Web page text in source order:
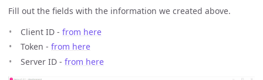
Fill out the fields with the information we created above.
Client ID - from here
Token - from here
Server ID - from here